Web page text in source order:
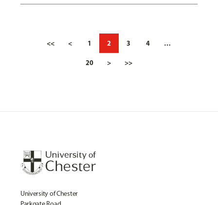
<< < 1 2 3 4 …
20 > >>
University of Chester